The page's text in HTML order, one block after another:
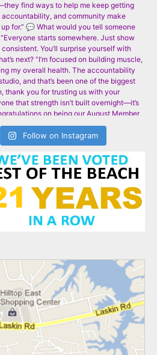
Follow on Instagram